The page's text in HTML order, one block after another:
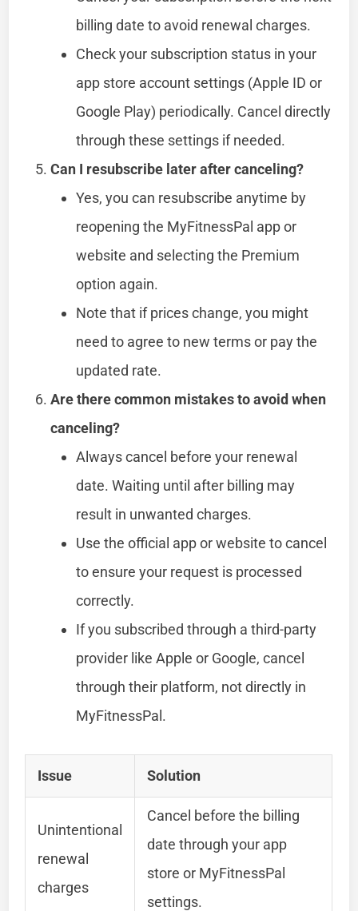
billing date to avoid renewal charges.
Check your subscription status in your
app store account settings (Apple ID or
Google Play) periodically. Cancel directly
through these settings if needed.
Can I resubscribe later after canceling?
Yes, you can resubscribe anytime by
reopening the MyFitnessPal app or
website and selecting the Premium
option again.
Note that if prices change, you might
need to agree to new terms or pay the
updated rate.
Are there common mistakes to avoid when
canceling?
Always cancel before your renewal
date. Waiting until after billing may
result in unwanted charges.
Use the official app or website to cancel
to ensure your request is processed
correctly.
If you subscribed through a third-party
provider like Apple or Google, cancel
through their platform, not directly in
MyFitnessPal.
Issue Solution
Unintentional
renewal
charges
Cancel before the billing
date through your app
store or MyFitnessPal
settings.